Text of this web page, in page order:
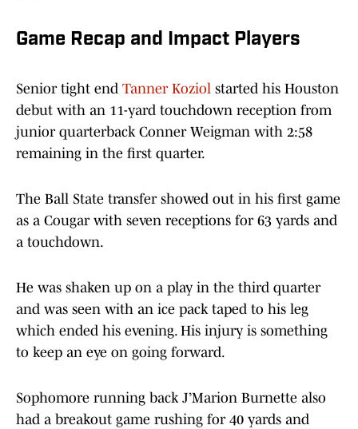
Game Recap and Impact Players
Senior tight end Tanner Koziol started his Houston
debut with an 11-yard touchdown reception from
junior quarterback Conner Weigman with 2:58
remaining in the first quarter.
The Ball State transfer showed out in his first game
as a Cougar with seven receptions for 63 yards and
a touchdown.
He was shaken up on a play in the third quarter
and was seen with an ice pack taped to his leg
which ended his evening. His injury is something
to keep an eye on going forward.
Sophomore running back J’Marion Burnette also
had a breakout game rushing for 40 yards and